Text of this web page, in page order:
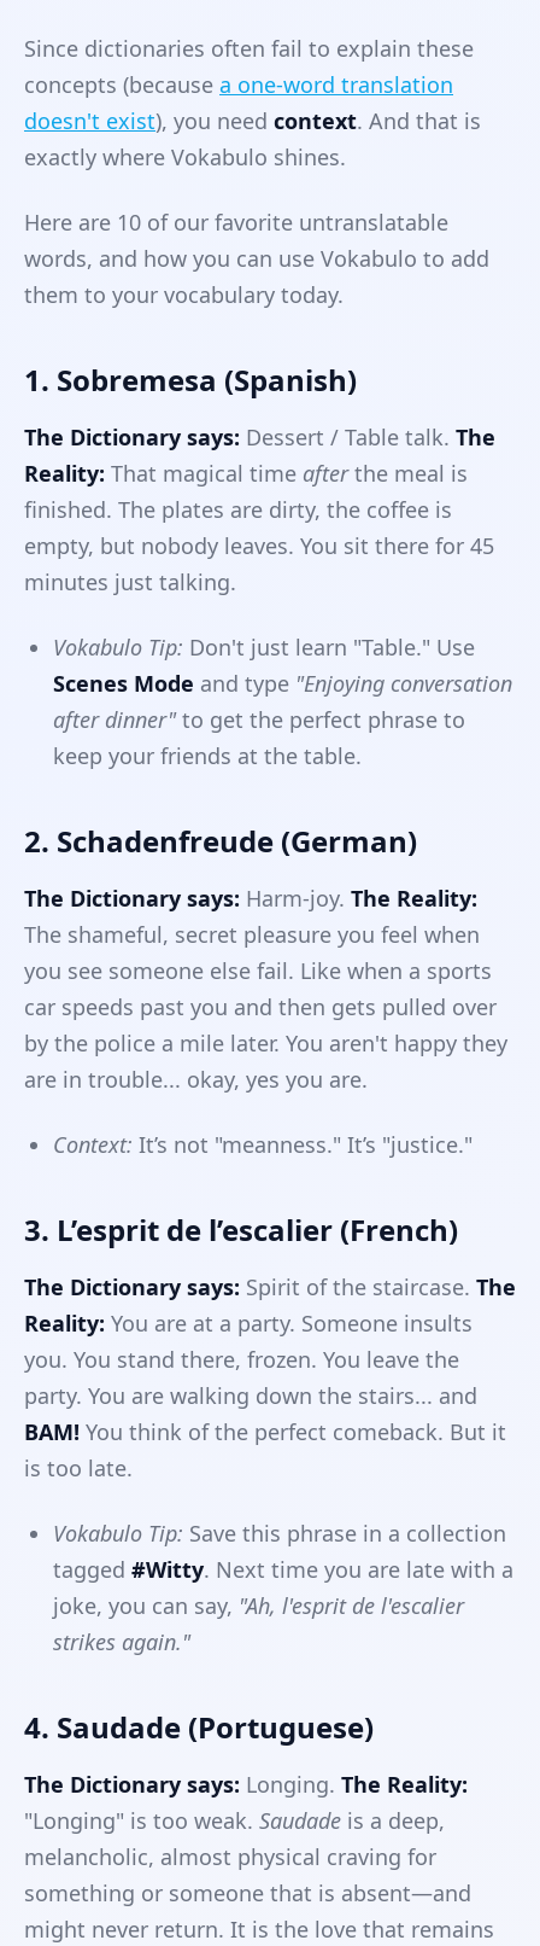
Since dictionaries often fail to explain these
concepts (because a one-word translation
doesn't exist), you need context. And that is
exactly where Vokabulo shines.
Here are 10 of our favorite untranslatable
words, and how you can use Vokabulo to add
them to your vocabulary today.
1. Sobremesa (Spanish)
The Dictionary says: Dessert / Table talk. The
Reality: That magical time afterthe meal is
finished. The plates are dirty, the coffee is
empty, but nobody leaves. You sit there for 45
minutes just talking.
Vokabulo Tip: Don't just learn "Table." Use
Scenes Mode and type "Enjoying conversation
after dinner"to get the perfect phrase to
keep your friends at the table.
2. Schadenfreude (German)
The Dictionary says: Harm-joy. The Reality:
The shameful, secret pleasure you feel when
you see someone else fail. Like when a sports
car speeds past you and then gets pulled over
by the police a mile later. You aren't happy they
are in trouble... okay, yes you are.
Context: It’s not "meanness." It’s "justice."
3. L’esprit de l’escalier (French)
The Dictionary says: Spirit of the staircase. The
Reality: You are at a party. Someone insults
you. You stand there, frozen. You leave the
party. You are walking down the stairs... and
BAM! You think of the perfect comeback. But it
is too late.
Vokabulo Tip: Save this phrase in a collection
tagged #Witty. Next time you are late with a
joke, you can say, "Ah, l'esprit de l'escalier
strikes again."
4. Saudade (Portuguese)
The Dictionary says: Longing. The Reality:
"Longing" is too weak. Saudade is a deep,
melancholic, almost physical craving for
something or someone that is absent—and
might never return. It is the love that remains